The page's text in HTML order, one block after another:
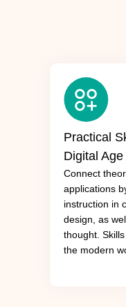
Practical
Digital Age
Connect
applications
instruction in
design, as
thought.
the modern